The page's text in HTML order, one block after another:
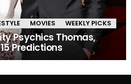
MOVIES WEEKLY PICKS
Psychics Thomas,
Predictions